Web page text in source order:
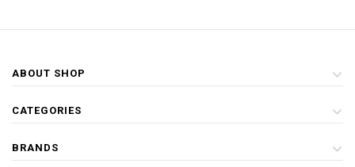
ABOUT SHOP
CATEGORIES
BRANDS